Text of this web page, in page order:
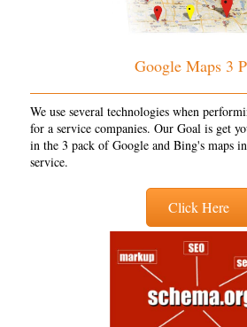
Google Maps 3
We use several technologies when
for a service companies. Our Goal is get
in the 3 pack of Google and Bing's maps
service.
Click Here